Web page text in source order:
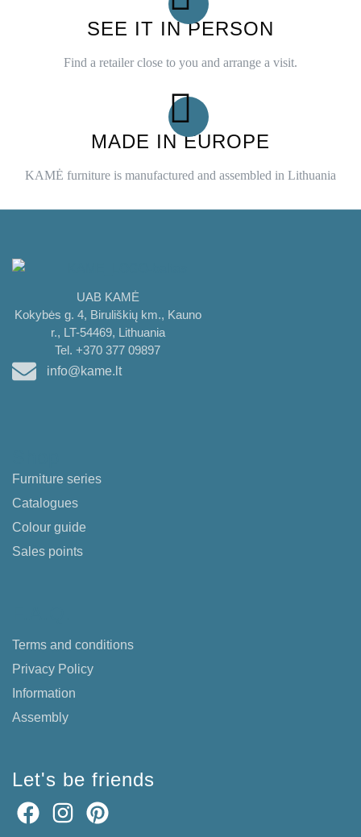
SEE IT IN PERSON
Find a retailer close to you and arrange a visit.
MADE IN EUROPE
KAMĖ furniture is manufactured and assembled in Lithuania
UAB KAMĖ
Kokybės g. 4, Biruliškių km., Kauno
r., LT-54469, Lithuania
Tel. +370 377 09897
info@kame.lt
Furniture series
Catalogues
Colour guide
Sales points
Terms and conditions
Privacy Policy
Information
Assembly
Let's be friends